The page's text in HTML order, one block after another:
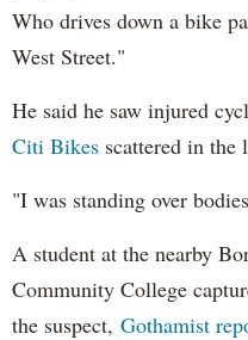
Who drives down a bike
West Street."
He said he saw injured
Citi Bikes scattered in the
"I was standing over
A student at the nearby
Community College
the suspect, Gothamist